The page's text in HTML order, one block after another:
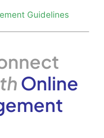
Guidelines
Online